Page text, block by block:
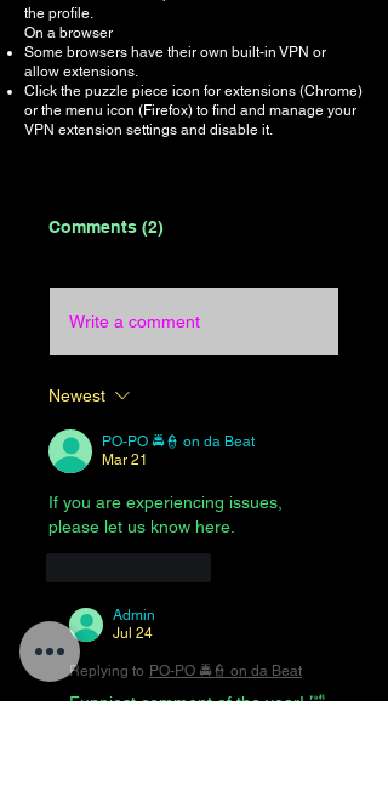
the profile.
On a browser
Some browsers have their own built-in VPN or
allow extensions.
Click the puzzle piece icon for extensions (Chrome)
or the menu icon (Firefox) to find and manage your
VPN extension settings and disable it.
Comments (2)
Write a comment
Newest
PO-PO 🚔👮 on da Beat
Mar 21
If you are experiencing issues,
please let us know here.
Admin
Jul 24
Replying to PO-PO 🚔👮 on da Beat
Funniest comment of the year! 🤣